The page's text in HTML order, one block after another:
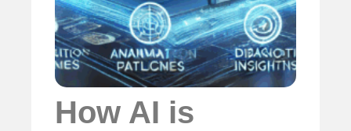
How AI is